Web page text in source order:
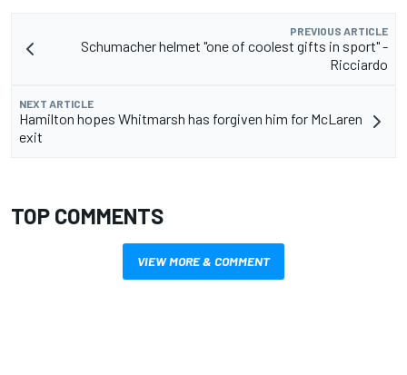
PREVIOUS ARTICLE
Schumacher helmet "one of coolest gifts in sport" -
Ricciardo
NEXT ARTICLE
Hamilton hopes Whitmarsh has forgiven him for McLaren
exit
TOP COMMENTS
VIEW MORE & COMMENT